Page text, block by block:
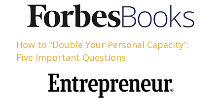
How to “Double Your Personal Capacity”:
Five Important Questions